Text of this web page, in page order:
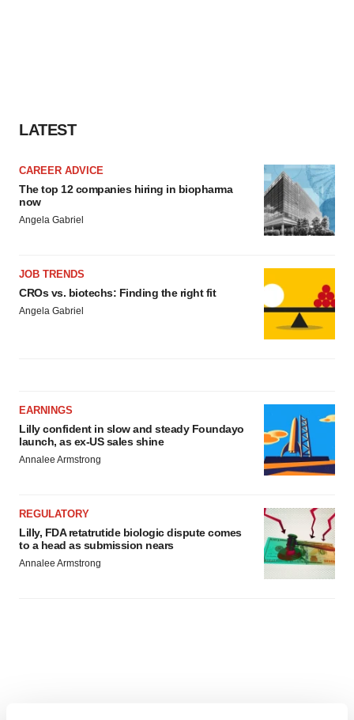
LATEST
CAREER ADVICE
The top 12 companies hiring in biopharma
now
Angela Gabriel
JOB TRENDS
CROs vs. biotechs: Finding the right fit
Angela Gabriel
EARNINGS
Lilly confident in slow and steady Foundayo
launch, as ex-US sales shine
Annalee Armstrong
REGULATORY
Lilly, FDA retatrutide biologic dispute comes
to a head as submission nears
Annalee Armstrong